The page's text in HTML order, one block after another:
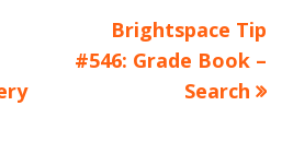
Next
article:
Brightspace Tip
#546: Grade Book –
Search